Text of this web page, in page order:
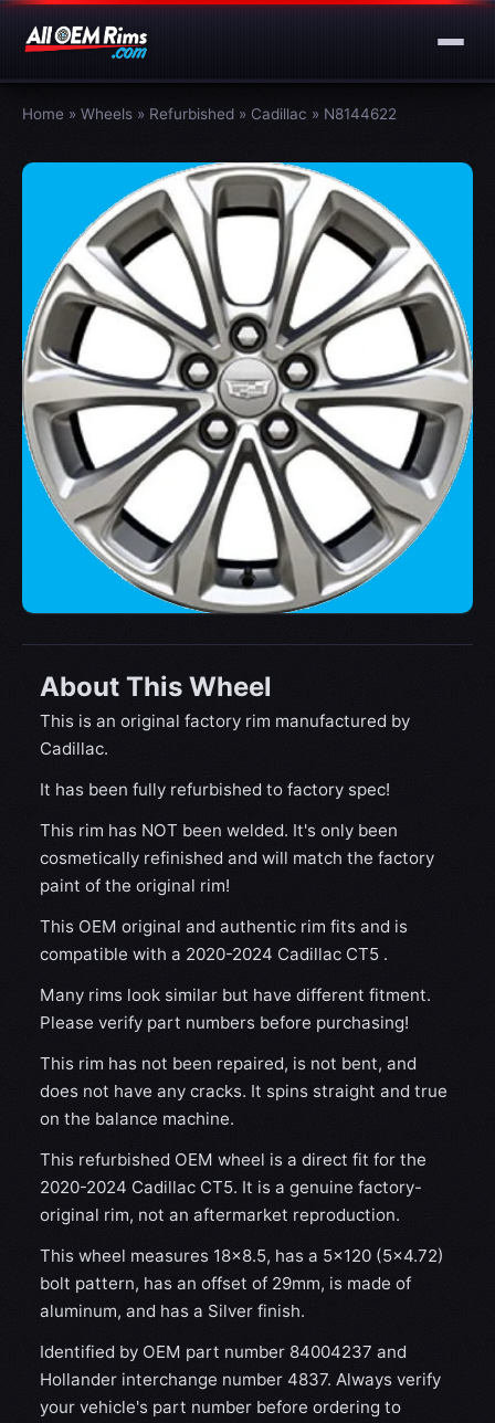
Home » Wheels » Refurbished » Cadillac » N8144622
About This Wheel
This is an original factory rim manufactured by
Cadillac.
It has been fully refurbished to factory spec!
This rim has NOT been welded. It's only been
cosmetically refinished and will match the factory
paint of the original rim!
This OEM original and authentic rim fits and is
compatible with a 2020-2024 Cadillac CT5 .
Many rims look similar but have different fitment.
Please verify part numbers before purchasing!
This rim has not been repaired, is not bent, and
does not have any cracks. It spins straight and true
on the balance machine.
This refurbished OEM wheel is a direct fit for the
2020-2024 Cadillac CT5. It is a genuine factory-
original rim, not an aftermarket reproduction.
This wheel measures 18x8.5, has a 5×120 (5×4.72)
bolt pattern, has an offset of 29mm, is made of
aluminum, and has a Silver finish.
Identified by OEM part number 84004237 and
Hollander interchange number 4837. Always verify
your vehicle's part number before ordering to